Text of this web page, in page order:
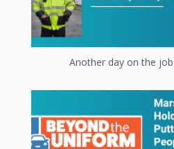
Another day on the job